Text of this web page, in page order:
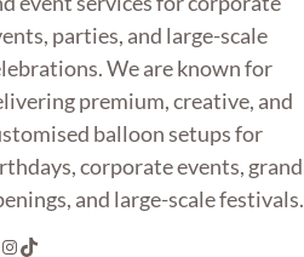
parties, and large-scale
We are known for
premium, creative, and
balloon setups for
corporate events, grand
and large-scale festivals.
Instagram TikTok